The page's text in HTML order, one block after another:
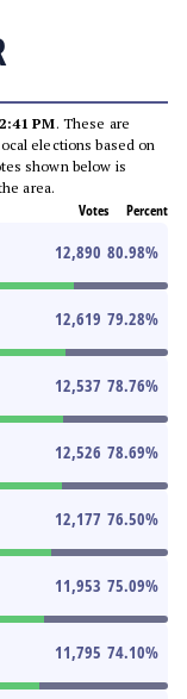
PM. These are
elections based on
shown below is
area.
Votes Percent
12,890 80.98%
12,619 79.28%
12,537 78.76%
12,526 78.69%
12,177 76.50%
11,953 75.09%
11,795 74.10%